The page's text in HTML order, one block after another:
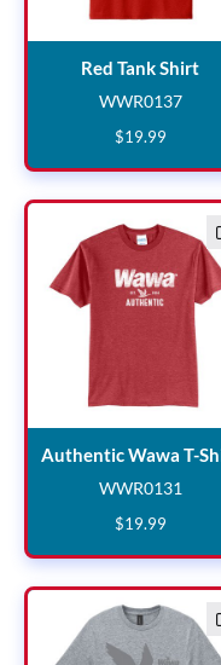
Red Tank Shirt
WWR0137
$19.99
Authentic Wawa T-
WWR0131
$19.99